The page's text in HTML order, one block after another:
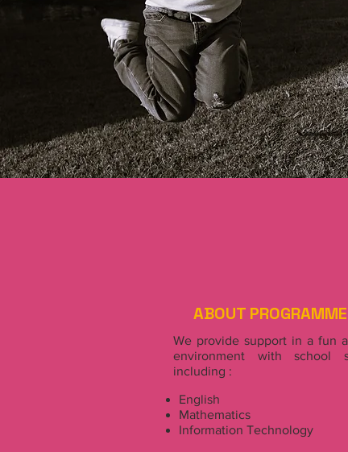
ABOUT PROGRAMME
We provide support in a fun
environment with school
including :
English
Mathematics
Information Technology